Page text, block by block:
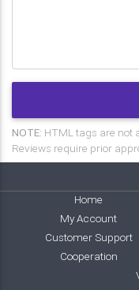
NOTE: HTML tags are not
Reviews require prior
Home
My Account
Customer Support
Cooperation